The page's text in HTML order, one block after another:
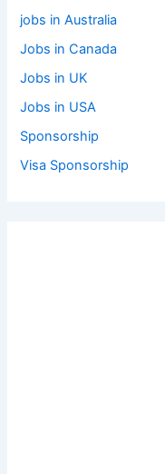
jobs in Australia
Jobs in Canada
Jobs in UK
Jobs in USA
Sponsorship
Visa Sponsorship